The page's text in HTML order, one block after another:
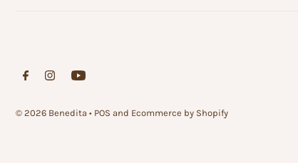
© 2026 Benedita • POS and Ecommerce by Shopify